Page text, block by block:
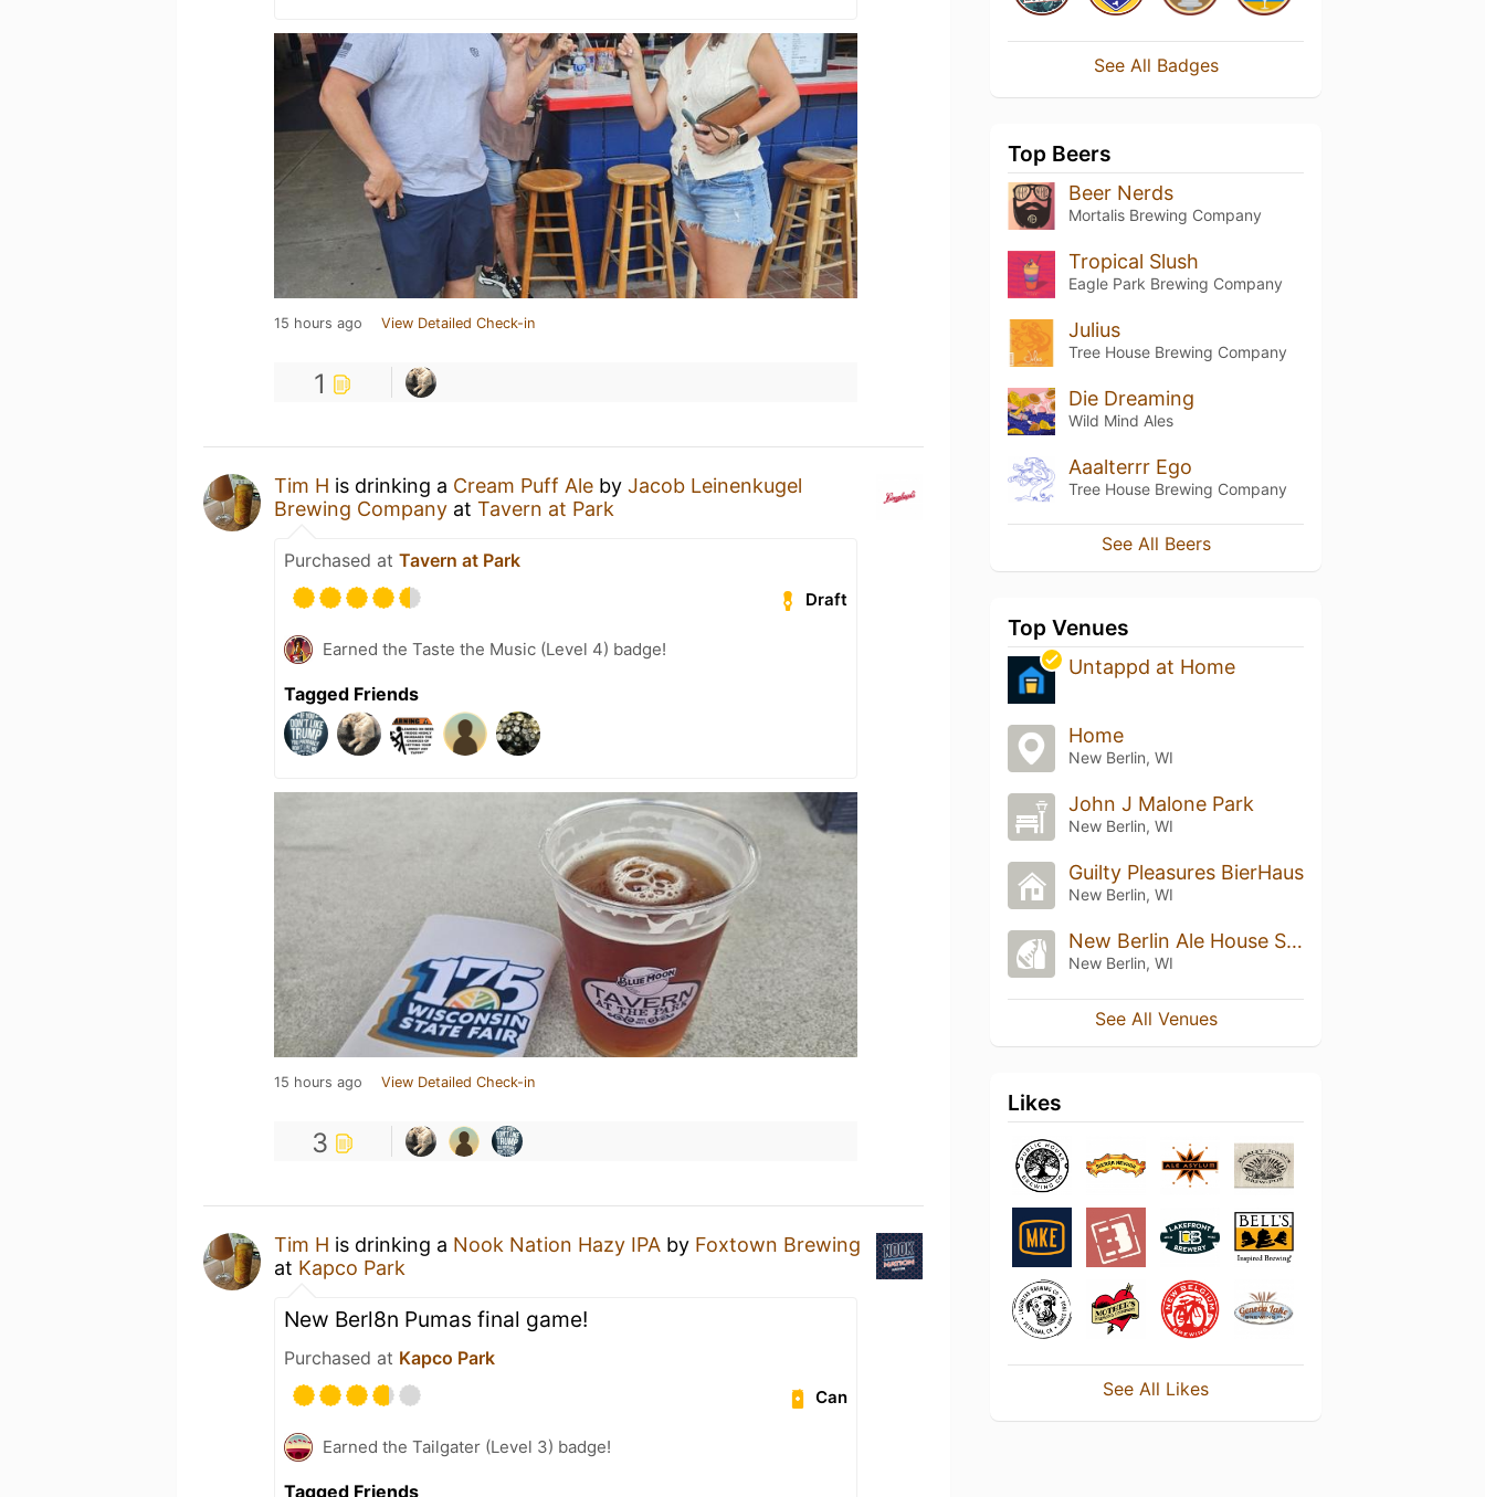
15 hours ago View Detailed Check-in
1
Tim H is drinking a Cream Puff Ale by Jacob Leinenkugel
Brewing Company at Tavern at Park
Purchased at Tavern at Park
Draft
Earned the Taste the Music (Level 4) badge!
Tagged Friends
15 hours ago View Detailed Check-in
3
Tim H is drinking a Nook Nation Hazy IPA by Foxtown Brewing
at Kapco Park
New Berl8n Pumas final game!
Purchased at Kapco Park
Can
Earned the Tailgater (Level 3) badge!
Tagged Friends
See All Badges
Top Beers
Beer Nerds
Mortalis Brewing Company
Tropical Slush
Eagle Park Brewing Company
Julius
Tree House Brewing Company
Die Dreaming
Wild Mind Ales
Aaalterrr Ego
Tree House Brewing Company
See All Beers
Top Venues
Untappd at Home
Home
New Berlin, WI
John J Malone Park
New Berlin, WI
Guilty Pleasures BierHaus
New Berlin, WI
New Berlin Ale House Sports Grille
New Berlin, WI
See All Venues
Likes
See All Likes